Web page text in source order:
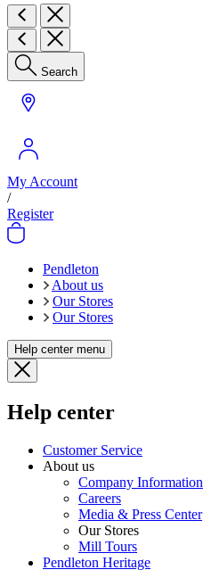
Search
My Account
/
Register
Pendleton
About us
Our Stores
Our Stores
Help center menu
Help center
Customer Service
About us
Company Information
Careers
Media & Press Center
Our Stores
Mill Tours
Pendleton Heritage